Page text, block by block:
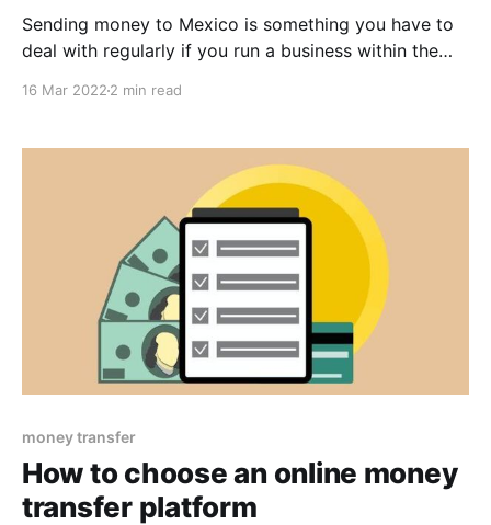
Sending money to Mexico is something you have to
deal with regularly if you run a business within the
16 Mar 2022 2 min read
money transfer
How to choose an online money
transfer platform